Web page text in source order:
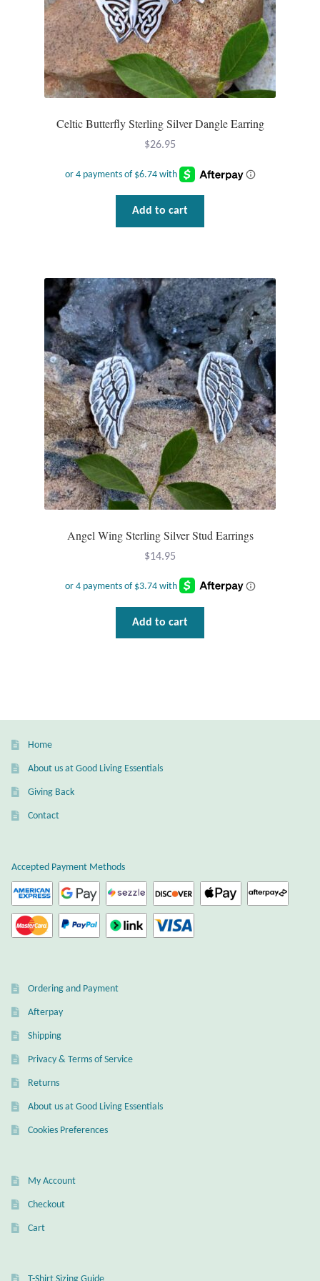
product
page
Celtic Butterfly Sterling Silver Dangle Earring
$26.95
Add to cart
Angel Wing Sterling Silver Stud Earrings
$14.95
Add to cart
Home
About us at Good Living Essentials
Giving Back
Contact
Accepted Payment Methods
Ordering and Payment
Afterpay
Shipping
Privacy & Terms of Service
Returns
About us at Good Living Essentials
Cookies Preferences
My Account
Checkout
Cart